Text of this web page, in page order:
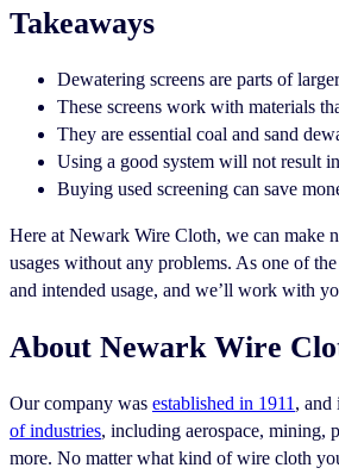
Takeaways
Dewatering screens are parts of
These screens work with materials
They are essential coal and sand
Using a good system will not result
Buying used screening can save
Here at Newark Wire Cloth, we can make
usages without any problems. As one of
and intended usage, and we’ll work with
About Newark Wire
Our company was established in 1911 , and
of industries, including aerospace, mining,
more. No matter what kind of wire cloth